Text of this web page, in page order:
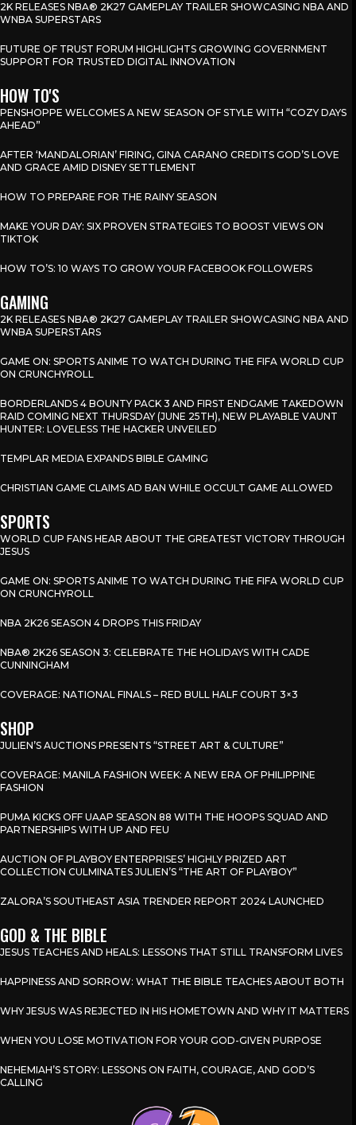
2K RELEASES NBA® 2K27 GAMEPLAY TRAILER SHOWCASING NBA AND
WNBA SUPERSTARS
FUTURE OF TRUST FORUM HIGHLIGHTS GROWING GOVERNMENT
SUPPORT FOR TRUSTED DIGITAL INNOVATION
HOW TO'S
PENSHOPPE WELCOMES A NEW SEASON OF STYLE WITH “COZY DAYS
AHEAD”
AFTER ‘MANDALORIAN’ FIRING, GINA CARANO CREDITS GOD’S LOVE
AND GRACE AMID DISNEY SETTLEMENT
HOW TO PREPARE FOR THE RAINY SEASON
MAKE YOUR DAY: SIX PROVEN STRATEGIES TO BOOST VIEWS ON
TIKTOK
HOW TO’S: 10 WAYS TO GROW YOUR FACEBOOK FOLLOWERS
GAMING
2K RELEASES NBA® 2K27 GAMEPLAY TRAILER SHOWCASING NBA AND
WNBA SUPERSTARS
GAME ON: SPORTS ANIME TO WATCH DURING THE FIFA WORLD CUP
ON CRUNCHYROLL
BORDERLANDS 4 BOUNTY PACK 3 AND FIRST ENDGAME TAKEDOWN
RAID COMING NEXT THURSDAY (JUNE 25TH), NEW PLAYABLE VAUNT
HUNTER: LOVELESS THE HACKER UNVEILED
TEMPLAR MEDIA EXPANDS BIBLE GAMING
CHRISTIAN GAME CLAIMS AD BAN WHILE OCCULT GAME ALLOWED
SPORTS
WORLD CUP FANS HEAR ABOUT THE GREATEST VICTORY THROUGH
JESUS
GAME ON: SPORTS ANIME TO WATCH DURING THE FIFA WORLD CUP
ON CRUNCHYROLL
NBA 2K26 SEASON 4 DROPS THIS FRIDAY
NBA® 2K26 SEASON 3: CELEBRATE THE HOLIDAYS WITH CADE
CUNNINGHAM
COVERAGE: NATIONAL FINALS – RED BULL HALF COURT 3×3
SHOP
JULIEN’S AUCTIONS PRESENTS “STREET ART & CULTURE”
COVERAGE: MANILA FASHION WEEK: A NEW ERA OF PHILIPPINE
FASHION
PUMA KICKS OFF UAAP SEASON 88 WITH THE HOOPS SQUAD AND
PARTNERSHIPS WITH UP AND FEU
AUCTION OF PLAYBOY ENTERPRISES’ HIGHLY PRIZED ART
COLLECTION CULMINATES JULIEN’S “THE ART OF PLAYBOY”
ZALORA’S SOUTHEAST ASIA TRENDER REPORT 2024 LAUNCHED
GOD & THE BIBLE
JESUS TEACHES AND HEALS: LESSONS THAT STILL TRANSFORM LIVES
HAPPINESS AND SORROW: WHAT THE BIBLE TEACHES ABOUT BOTH
WHY JESUS WAS REJECTED IN HIS HOMETOWN AND WHY IT MATTERS
WHEN YOU LOSE MOTIVATION FOR YOUR GOD-GIVEN PURPOSE
NEHEMIAH’S STORY: LESSONS ON FAITH, COURAGE, AND GOD’S
CALLING